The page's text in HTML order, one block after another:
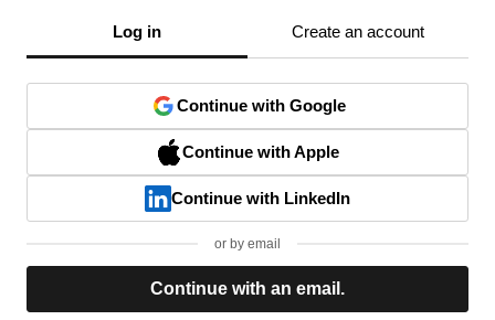
Log in Create an account
Continue with Google
Continue with Apple
Continue with LinkedIn
or by email
Continue with an email.